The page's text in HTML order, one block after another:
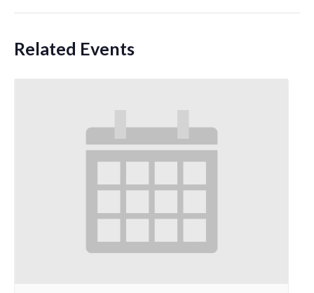
Related Events